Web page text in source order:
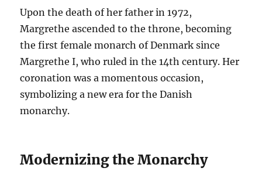
Upon the death of her father in 1972,
Margrethe ascended to the throne, becoming
the first female monarch of Denmark since
Margrethe I, who ruled in the 14th century. Her
coronation was a momentous occasion,
symbolizing a new era for the Danish
monarchy.
Modernizing the Monarchy